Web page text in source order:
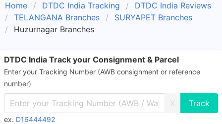
Home DTDC India Tracking
DTDC India Reviews
TELANGANA Branches
SURYAPET Branches
Huzurnagar Branches
DTDC India Track your Consignment & Parcel
Enter your Tracking Number (AWB consignment or reference
number)
X
ex. D16444492